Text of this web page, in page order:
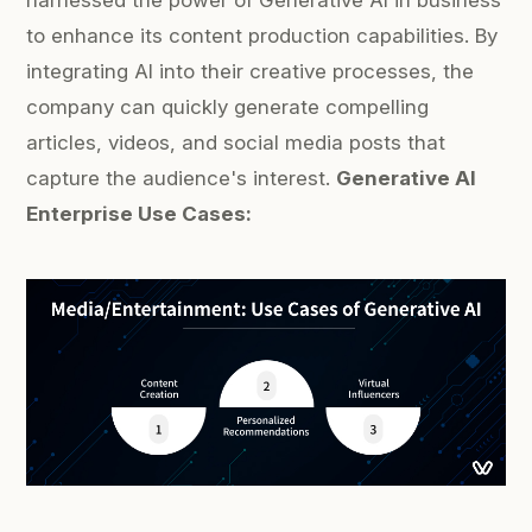
to enhance its content production capabilities. By
integrating AI into their creative processes, the
company can quickly generate compelling
articles, videos, and social media posts that
capture the audience's interest. Generative AI
Enterprise Use Cases: